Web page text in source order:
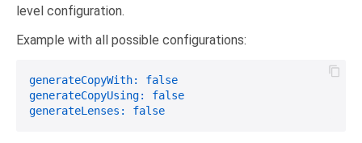
level configuration.
Example with all possible configurations:
generateCopyWith:
false
generateCopyUsing:
false
generateLenses:
false